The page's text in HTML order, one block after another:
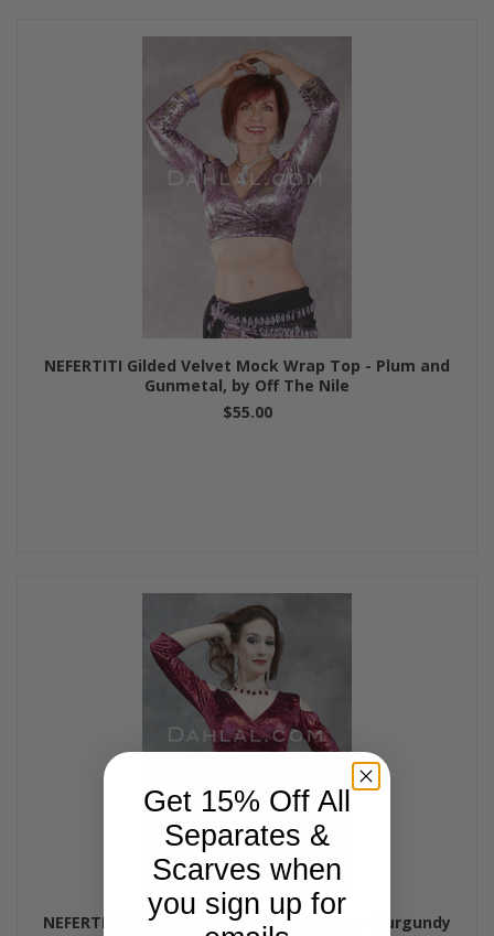
NEFERTITI Gilded Velvet Mock Wrap Top - Plum and
Gunmetal, by Off The Nile
$55.00
NEFERTITI Gilded Velvet Mock Wrap Top - Burgundy
Get 15% Off All
Separates &
Scarves when
you sign up for